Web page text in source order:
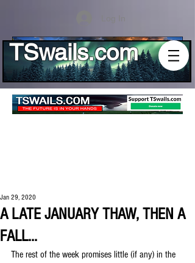
TSwails.com
A LATE JANUARY THAW, THEN A
FALL...
Jan 29, 2020
The rest of the week promises little (if any) in the